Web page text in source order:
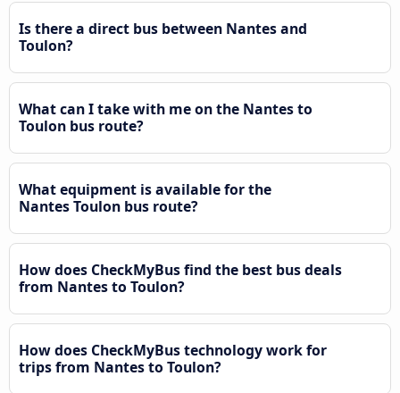
Is there a direct bus between Nantes and
Toulon?
What can I take with me on the Nantes to
Toulon bus route?
What equipment is available for the
Nantes Toulon bus route?
How does CheckMyBus find the best bus deals
from Nantes to Toulon?
How does CheckMyBus technology work for
trips from Nantes to Toulon?